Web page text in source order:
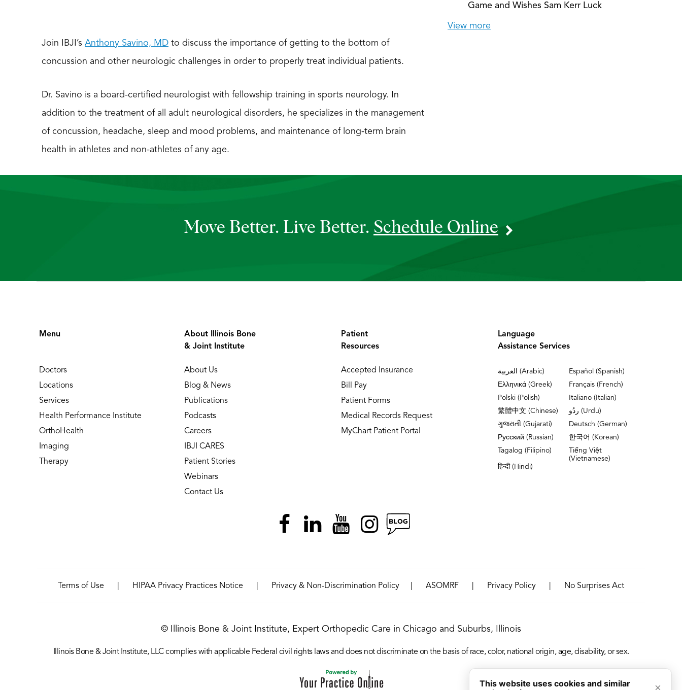
This website uses cookies and similar
Join IBJI’s Anthony Savino, MD to discuss the importance of getting to the bottom of
concussion and other neurologic challenges in order to properly treat individual patients.
Dr. Savino is a board-certified neurologist with fellowship training in sports neurology. In
addition to the treatment of all adult neurological disorders, he specializes in the management
of concussion, headache, sleep and mood problems, and maintenance of long-term brain
health in athletes and non-athletes of any age.
Game and Wishes Sam Kerr Luck
View more
Move Better. Live Better. Schedule Online
Menu
Doctors
Locations
Services
Health Performance Institute
OrthoHealth
Imaging
Therapy
About Illinois Bone
& Joint Institute
About Us
Blog & News
Publications
Podcasts
Careers
IBJI CARES
Patient Stories
Webinars
Contact Us
Patient
Resources
Accepted Insurance
Bill Pay
Patient Forms
Medical Records Request
MyChart Patient Portal
Language
Assistance Services
العربية (Arabic)
Español (Spanish)
Ελληνικά (Greek)
Français (French)
Polski (Polish)
Italiano (Italian)
繁體中文 (Chinese)
ردُو (Urdu)
ગુજરાતી (Gujarati)
Deutsch (German)
Русский (Russian)
한국어 (Korean)
Tagalog (Filipino)
Tiếng Việt
(Vietnamese)
हिन्दी (Hindi)
Terms of Use HIPAA Privacy Practices Notice Privacy & Non-Discrimination Policy ASOMRF Privacy Policy No Surprises Act
© Illinois Bone & Joint Institute, Expert Orthopedic Care in Chicago and Suburbs, Illinois
Illinois Bone & Joint Institute, LLC complies with applicable Federal civil rights laws and does not discriminate on the basis of race, color, national origin, age, disability, or sex.